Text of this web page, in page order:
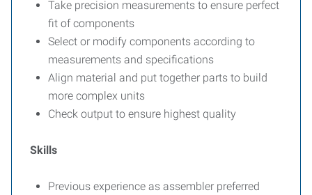
Take precision measurements to ensure perfect
fit of components
Select or modify components according to
measurements and specifications
Align material and put together parts to build
more complex units
Check output to ensure highest quality
Skills
Previous experience as assembler preferred